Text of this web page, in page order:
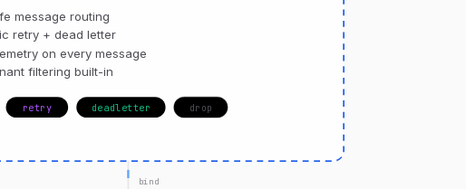
message routing
retry + dead letter
on every message
filtering built-in
retry deadletter drop
bind